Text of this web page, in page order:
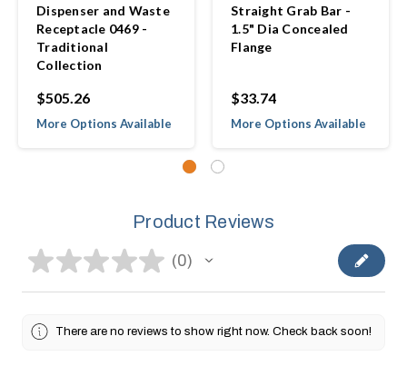
Dispenser and Waste
Receptacle 0469 -
Traditional
Collection
$505.26
More Options Available
Straight Grab Bar -
1.5" Dia Concealed
Flange
$33.74
More Options Available
Product Reviews
★★★★★ 0
0
There are no reviews to show right now. Check back soon!